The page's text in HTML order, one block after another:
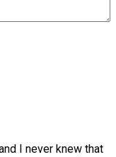
I never knew that